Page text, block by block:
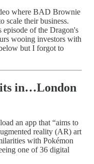
where BAD Brownie
scale their business.
of the Dragon's
wooing investors with
but I forgot to
in…London
an app that “aims to
reality (AR) art
with Pokémon
one of 36 digital